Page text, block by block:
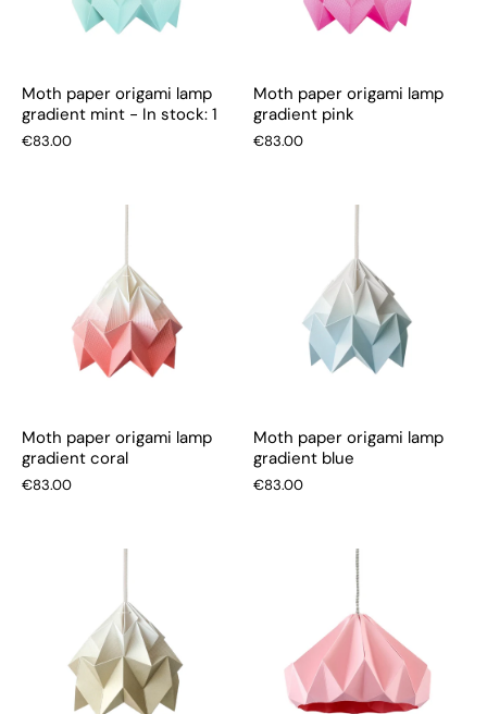
Moth paper origami lamp
gradient mint - In stock: 1
€83.00
Moth paper origami lamp
gradient pink
€83.00
Moth paper origami lamp
gradient coral
€83.00
Moth paper origami lamp
gradient blue
€83.00